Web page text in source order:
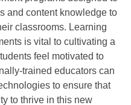
and content knowledge to
classrooms. Learning
is vital to cultivating a
feel motivated to
trained educators can
to ensure that
to thrive in this new